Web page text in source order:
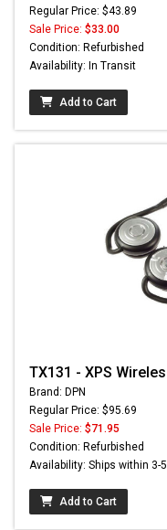
Regular Price: $43.89
Sale Price: $33.00
Condition: Refurbished
Availability: In Transit
Add to Cart
TX131 - XPS
Brand: DPN
Regular Price: $95.69
Sale Price: $71.95
Condition: Refurbished
Availability: Ships within 3-
Add to Cart